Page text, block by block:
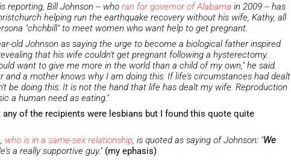
is reporting, Bill Johnson -- who ran for governor of Alabama in 2009 -- has
helping run the earthquake recovery without his wife, Kathy, all
"chchbill" to meet women who want help to get pregnant.
old Johnson as saying the urge to become a biological father inspired
that his wife couldn't get pregnant following a hysterectomy.
want to give me more in the world than a child of my own," he said.
and a mother knows why I am doing this. If life's circumstances had dealt
be doing this. It is not the hand that life has dealt my wife. Reproduction
a human need as eating."
of the recipients were lesbians but I found this quote quite
who is in a same-sex relationship , is quoted as saying of Johnson: "We
a really supportive guy." (my ephasis)